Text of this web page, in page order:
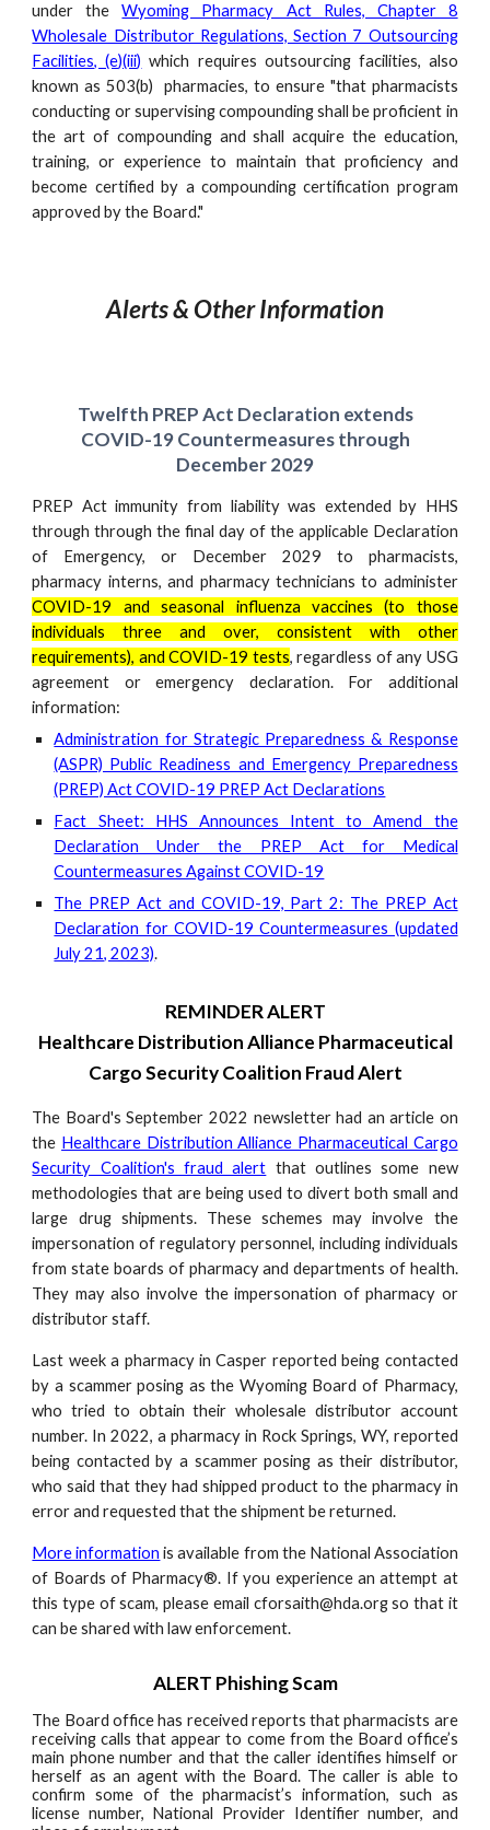
under theWyoming Pharmacy Act Rules, Chapter 8
Wholesale Distributor Regulations, Section 7 Outsourcing
Facilities, (e)(iii) which requires outsourcing facilities, also
known as 503(b) pharmacies, to ensure "that pharmacists
conducting or supervising compounding shall be proficient in
the art of compounding and shall acquire the education,
training, or experience to maintain that proficiency and
become certified by a compounding certification program
approved by the Board."
Alerts&OtherInformation
Twelfth PREP Act Declaration extends
COVID-19 Countermeasures through
December 2029
PREP Act immunity from liability was extended by HHS
through through the final day of the applicable Declaration
of Emergency, or December 2029 to pharmacists,
pharmacy interns, and pharmacy technicians to administer
COVID-19 and seasonal influenza vaccines (to those
individuals three and over, consistent with other
requirements), and COVID-19 tests, regardless of any USG
agreement or emergency declaration. For additional
information:
Administration for Strategic Preparedness & Response
(ASPR) Public Readiness and Emergency Preparedness
(PREP) Act COVID-19 PREP Act Declarations
Fact Sheet: HHS Announces Intent to Amend the
Declaration Under the PREP Act for Medical
Countermeasures Against COVID-19
The PREP Act and COVID-19, Part 2: The PREP Act
Declaration for COVID-19 Countermeasures (updated
July 21, 2023).
REMINDER ALERT
Healthcare Distribution Alliance Pharmaceutical
Cargo Security Coalition Fraud Alert
The Board's September 2022 newsletter had an article on
the Healthcare Distribution Alliance Pharmaceutical Cargo
Security Coalition's fraud alert that outlines some new
methodologies that are being used to divert both small and
large drug shipments. These schemes may involve the
impersonation of regulatory personnel, including individuals
from state boards of pharmacy and departments of health.
They may also involve the impersonation of pharmacy or
distributor staff.
Last week a pharmacy in Casper reported being contacted
by a scammer posing as the Wyoming Board of Pharmacy,
who tried to obtain their wholesale distributor account
number. In 2022, a pharmacy in Rock Springs, WY, reported
being contacted by a scammer posing as their distributor,
who said that they had shipped product to the pharmacy in
error and requested that the shipment be returned.
More information is available from the National Association
of Boards of Pharmacy®. If you experience an attempt at
this type of scam, please email cforsaith@hda.org so that it
can be shared with law enforcement.
ALERT Phishing Scam
The Board office has received reports that pharmacists are
receiving calls that appear to come from the Board office’s
main phone number and that the caller identifies himself or
herself as an agent with the Board. The caller is able to
confirm some of the pharmacist’s information, such as
license number, National Provider Identifier number, and